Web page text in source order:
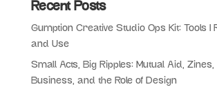
Recent Posts
Gumption Creative Studio Ops Kit: Tools I
and Use
Small Acts, Big Ripples: Mutual Aid,
Business, and the Role of Design